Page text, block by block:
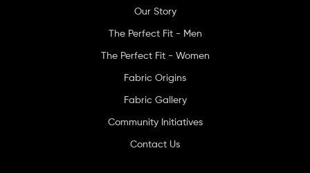
Our Story
The Perfect Fit - Men
The Perfect Fit - Women
Fabric Origins
Fabric Gallery
Community Initiatives
Contact Us